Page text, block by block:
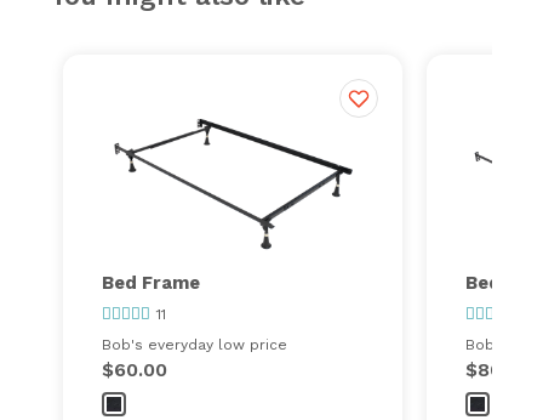
Bed Frame
11
Bob's everyday low price
$60.00
Bed
Bob's
$80.00